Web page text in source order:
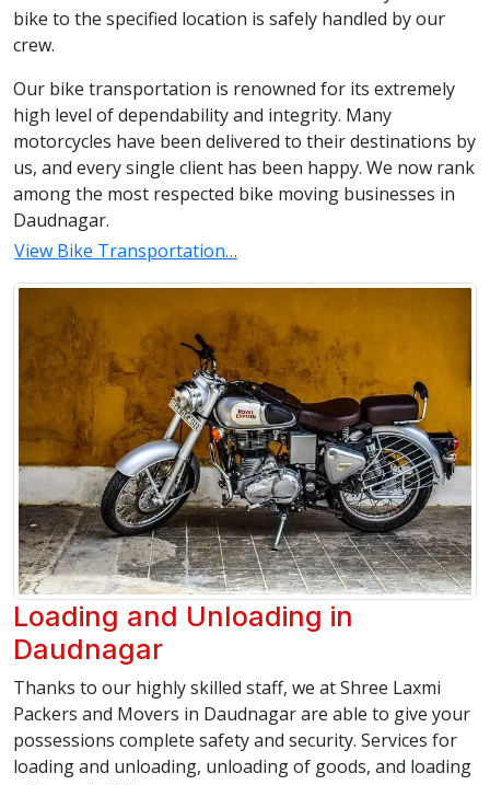
bike to the specified location is safely handled by our
crew.
Our bike transportation is renowned for its extremely
high level of dependability and integrity. Many
motorcycles have been delivered to their destinations by
us, and every single client has been happy. We now rank
among the most respected bike moving businesses in
Daudnagar.
View Bike Transportation…
Loading and Unloading in
Daudnagar
Thanks to our highly skilled staff, we at Shree Laxmi
Packers and Movers in Daudnagar are able to give your
possessions complete safety and security. Services for
loading and unloading, unloading of goods, and loading